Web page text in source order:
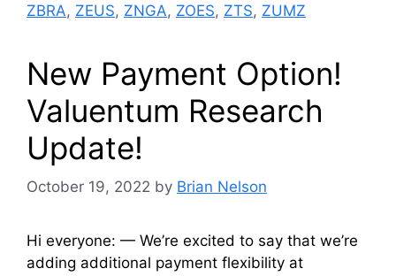
ZBRA, ZEUS, ZNGA, ZOES, ZTS, ZUMZ
New Payment Option!
Valuentum Research
Update!
October 19, 2022 by Brian Nelson
Hi everyone: — We’re excited to say that we’re
adding additional payment flexibility at